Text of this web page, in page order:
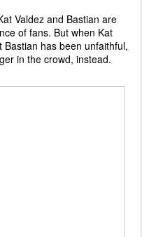
Valdez and Bastian are
of fans. But when Kat
has been unfaithful,
in the crowd, instead.